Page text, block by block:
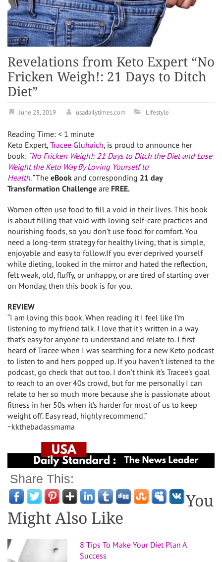
Revelations from Keto Expert “No
Fricken Weigh!: 21 Days to Ditch
Diet”
June 28, 2019 usadailytimes.com Lifestyle
Reading Time: < 1 minute
Keto Expert, Tracee Gluhaich, is proud to announce her
book: “No Fricken Weigh!: 21 Days to Ditch the Diet and Lose
Weight the Keto Way By Loving Yourself to
Health.”The eBook and corresponding 21 day
Transformation Challenge are FREE.
Women often use food to fill a void in their lives. This book
is about filling that void with loving self-care practices and
nourishing foods, so you don’t use food for comfort. You
need a long-term strategy for healthy living, that is simple,
enjoyable and easy to follow.If you ever deprived yourself
while dieting, looked in the mirror and hated the reflection,
felt weak, old, fluffy, or unhappy, or are tired of starting over
on Monday, then this book is for you.
REVIEW
“I am loving this book. When reading it I feel like I’m
listening to my friend talk. I love that it’s written in a way
that’s easy for anyone to understand and relate to. I first
heard of Tracee when I was searching for a new Keto podcast
to listen to and hers popped up. If you haven’t listened to the
podcast, go check that out too. I don’t think it’s Tracee’s goal
to reach to an over 40s crowd, but for me personally I can
relate to her so much more because she is passionate about
fitness in her 50s when it’s harder for most of us to keep
weight off. Easy read, highly recommend.”
~kkthebadassmama
Share This:
You
Might Also Like
8 Tips To Make Your Diet Plan A
Success